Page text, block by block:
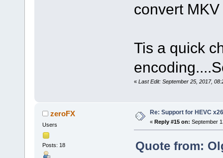
convert
Tis a quick
« Last Edit: September 25, 2017,
zeroFX
Users
Posts: 18
Re: Support for HEVC
« Reply #15 on: September
Quote from: